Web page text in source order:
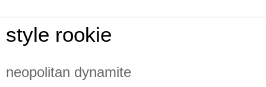
style rookie
neopolitan dynamite